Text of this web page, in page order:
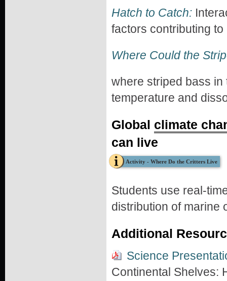
Hatch to Catch:
factors contributing
Where Could the
where striped bass
temperature and
Global climate
can live
Activity - Where Do the Critters Live
Students use real-
distribution of marine
Additional
Science
Continental Shelves: